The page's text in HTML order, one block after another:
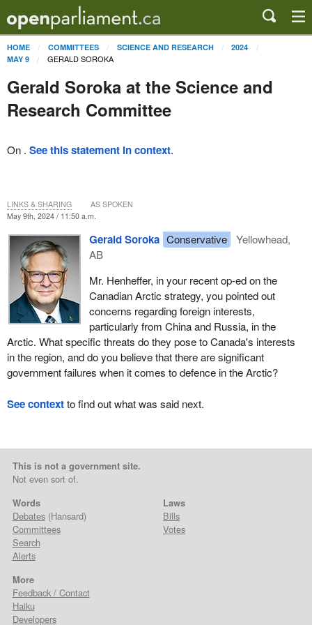
HOME COMMITTEES SCIENCE AND RESEARCH
2024
MAY 9
GERALD SOROKA
Gerald Soroka at the Science and
Research Committee
On . See this statement in context.
May 9th, 2024 / 11:50 a.m.
Gerald Soroka Conservative
Yellowhead,
AB
Mr. Henheffer, in your recent op-ed on the
Canadian Arctic strategy, you pointed out
concerns regarding foreign interests,
particularly from China and Russia, in the
Arctic. What specific threats do they pose to Canada's interests
in the region, and do you believe that there are significant
government failures when it comes to defence in the Arctic?
LINKS & SHARING AS SPOKEN
See contextto find out what was said next.
This is not a government site.
Not even sort of.
Words
Debates(Hansard)
Committees
Search
Alerts
Laws
Bills
Votes
More
Feedback / Contact
Haiku
Developers